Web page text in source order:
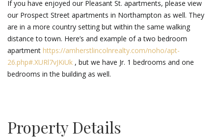
If you have enjoyed our Pleasant St. apartments, please view
our Prospect Street apartments in Northampton as well. They
are in a more country setting but within the same walking
distance to town. Here’s and example of a two bedroom
apartment https://amherstlincolnrealty.com/noho/apt-
26.php#.XURl7vJKiUk , but we have Jr. 1 bedrooms and one
bedrooms in the building as well.
Property Details